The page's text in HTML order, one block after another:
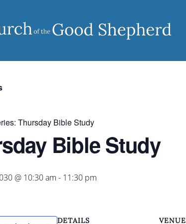
Thursday Bible Study
Bible Study
@ 10:30 am - 11:30 pm
DETAILS VENUE